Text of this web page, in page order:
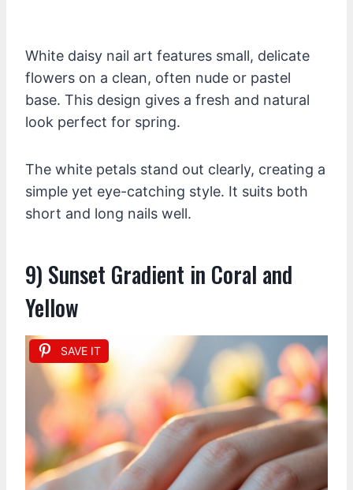
White daisy nail art features small, delicate
flowers on a clean, often nude or pastel
base. This design gives a fresh and natural
look perfect for spring.
The white petals stand out clearly, creating a
simple yet eye-catching style. It suits both
short and long nails well.
9) Sunset Gradient in Coral and
Yellow
SAVE IT